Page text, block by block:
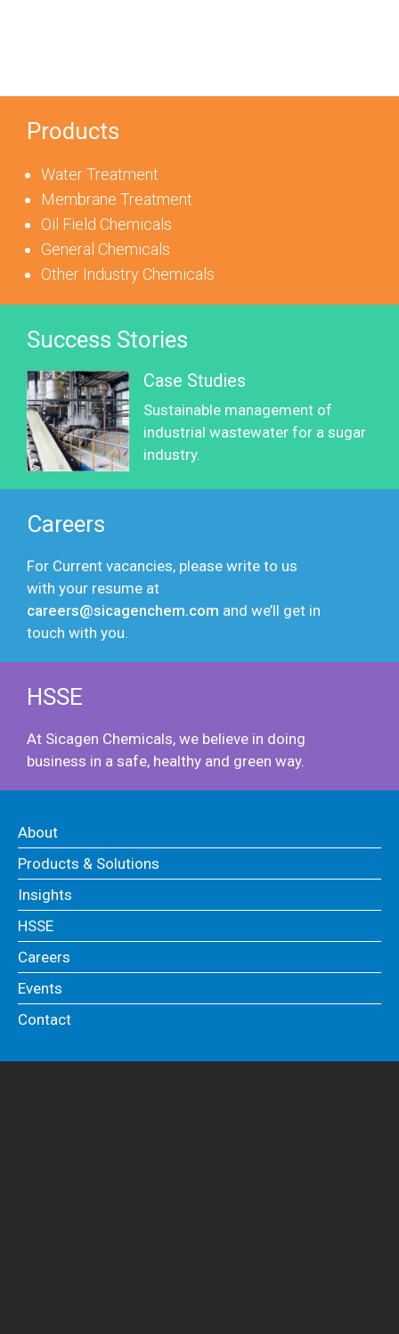
Products
Water Treatment
Membrane Treatment
Oil Field Chemicals
General Chemicals
Other Industry Chemicals
Success Stories
Case Studies
Sustainable management of
industrial wastewater for a sugar
industry.
Careers
For Current vacancies, please write to us
with your resume at
careers@sicagenchem.com and we’ll get in
touch with you.
HSSE
At Sicagen Chemicals, we believe in doing
business in a safe, healthy and green way.
About
Products & Solutions
Insights
HSSE
Careers
Events
Contact